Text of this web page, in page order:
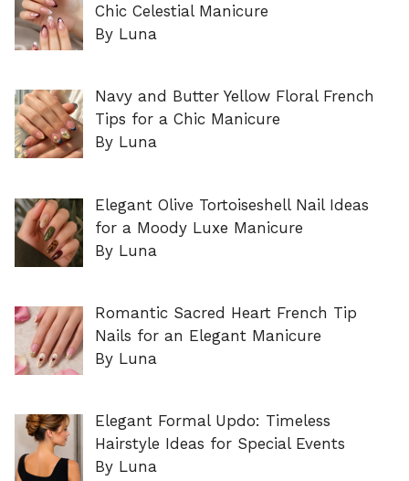
Chic Celestial Manicure
By Luna
Navy and Butter Yellow Floral French
Tips for a Chic Manicure
By Luna
Elegant Olive Tortoiseshell Nail Ideas
for a Moody Luxe Manicure
By Luna
Romantic Sacred Heart French Tip
Nails for an Elegant Manicure
By Luna
Elegant Formal Updo: Timeless
Hairstyle Ideas for Special Events
By Luna